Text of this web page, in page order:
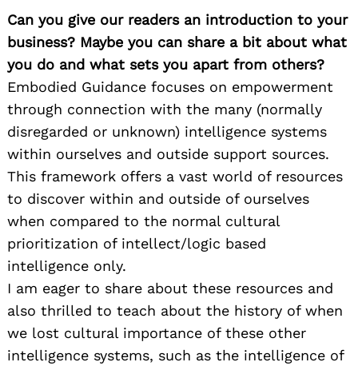
Can you give our readers an introduction to your
business? Maybe you can share a bit about what
you do and what sets you apart from others?
Embodied Guidance focuses on empowerment
through connection with the many (normally
disregarded or unknown) intelligence systems
within ourselves and outside support sources.
This framework offers a vast world of resources
to discover within and outside of ourselves
when compared to the normal cultural
prioritization of intellect/logic based
intelligence only.
I am eager to share about these resources and
also thrilled to teach about the history of when
we lost cultural importance of these other
intelligence systems, such as the intelligence of